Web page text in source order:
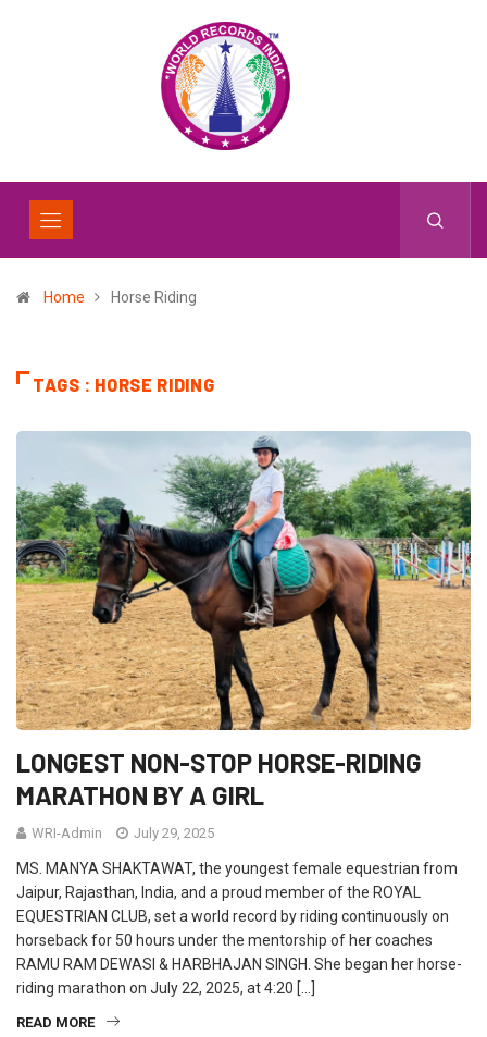
Home Horse Riding
TAGS : HORSE RIDING
LONGEST NON-STOP HORSE-RIDING
MARATHON BY A GIRL
WRI-Admin July 29, 2025
MS. MANYA SHAKTAWAT, the youngest female equestrian from
Jaipur, Rajasthan, India, and a proud member of the ROYAL
EQUESTRIAN CLUB, set a world record by riding continuously on
horseback for 50 hours under the mentorship of her coaches
RAMU RAM DEWASI & HARBHAJAN SINGH. She began her horse-
riding marathon on July 22, 2025, at 4:20 […]
READ MORE